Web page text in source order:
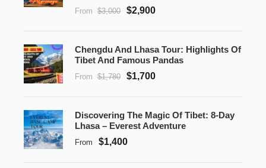
From $3,000 $2,900
Chengdu And Lhasa Tour: Highlights Of
Tibet And Famous Pandas
From $1,780 $1,700
Discovering The Magic Of Tibet: 8-Day
Lhasa – Everest Adventure
From $1,400